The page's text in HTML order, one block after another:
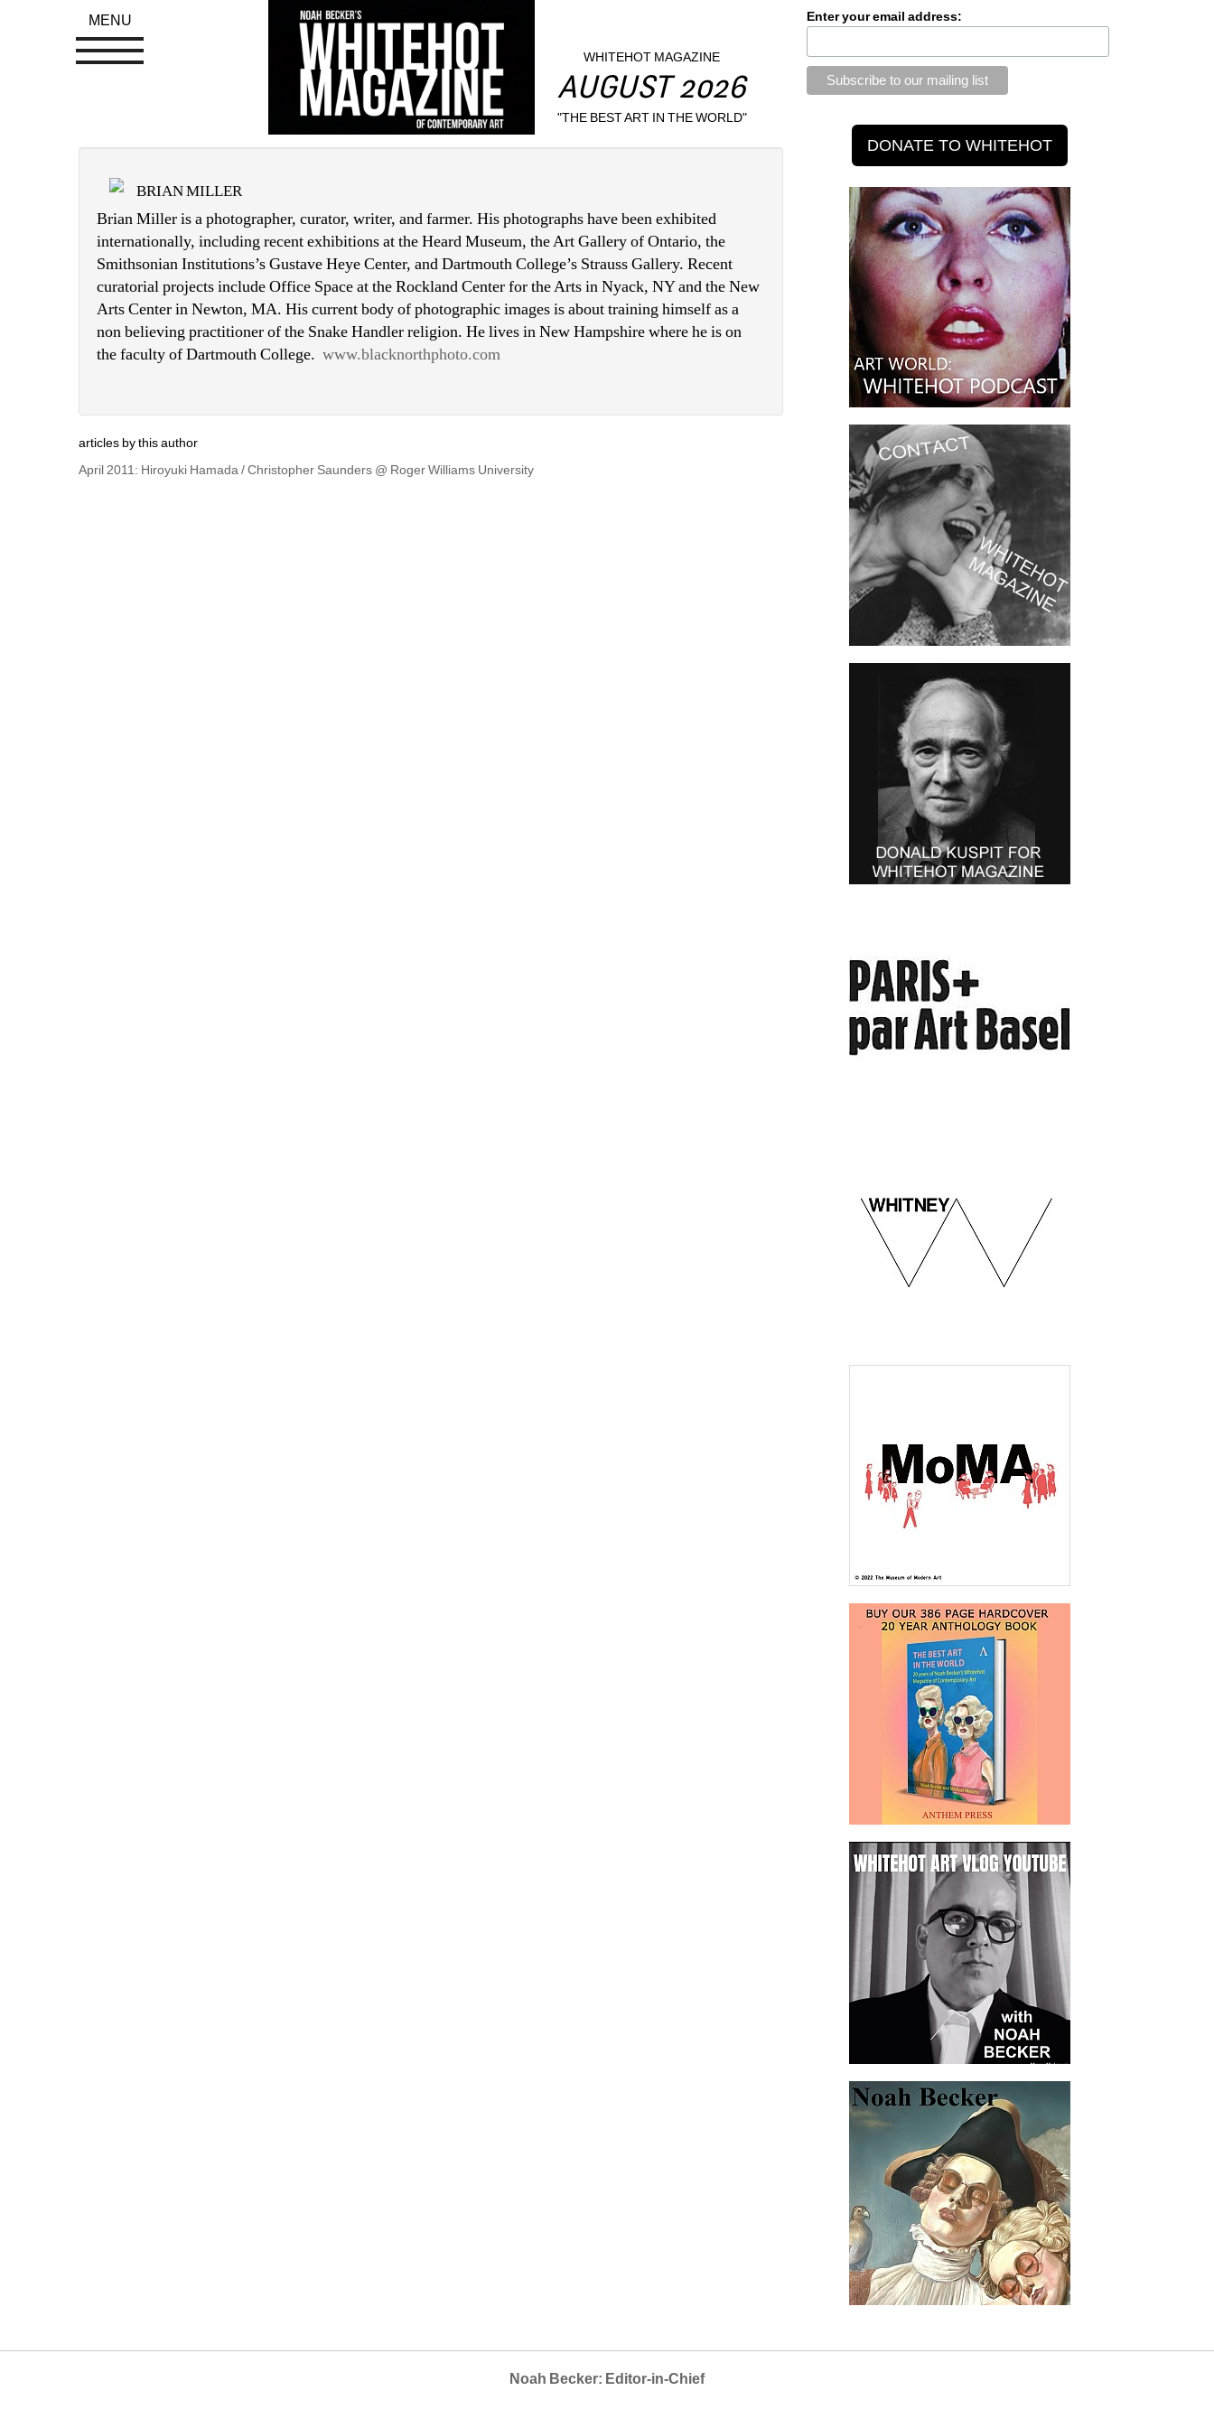
WHITEHOT MAGAZINE
AUGUST 2026
"THE BEST ART IN THE WORLD"
BRIAN MILLER
Brian Miller is a photographer, curator, writer, and farmer. His photographs have been exhibited
internationally, including recent exhibitions at the Heard Museum, the Art Gallery of Ontario, the
Smithsonian Institutions’s Gustave Heye Center, and Dartmouth College’s Strauss Gallery. Recent
curatorial projects include Office Space at the Rockland Center for the Arts in Nyack, NY and the New
Arts Center in Newton, MA. His current body of photographic images is about training himself as a
non believing practitioner of the Snake Handler religion. He lives in New Hampshire where he is on
the faculty of Dartmouth College. www.blacknorthphoto.com
articles by this author
April 2011: Hiroyuki Hamada / Christopher Saunders @ Roger Williams University
Enter your email address:
Noah Becker: Editor-in-Chief
MENU